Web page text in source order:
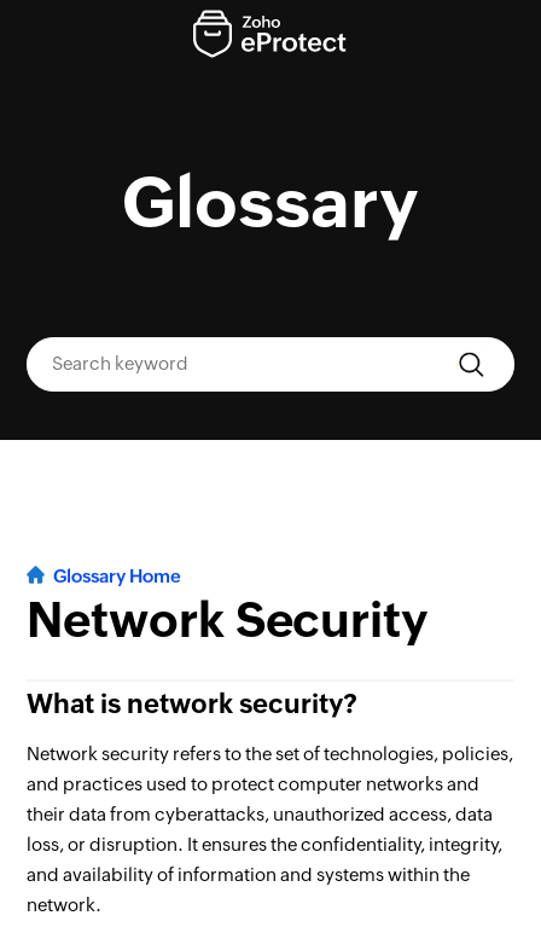
Glossary
Glossary Home
Network Security
What is network security?
Network security refers to the set of technologies, policies,
and practices used to protect computer networks and
their data from cyberattacks, unauthorized access, data
loss, or disruption. It ensures the confidentiality, integrity,
and availability of information and systems within the
network.